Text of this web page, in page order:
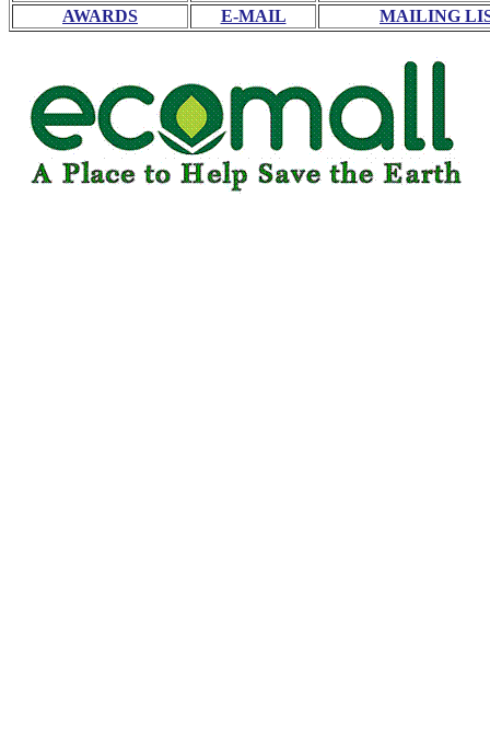
AWARDS E-MAIL MAILING